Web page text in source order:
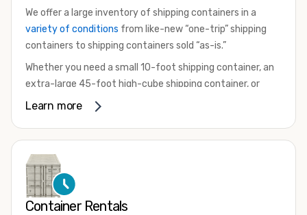
We offer a large inventory of shipping containers in a
variety of conditions from like-new “one-trip” shipping
containers to shipping containers sold “as-is.”
Whether you need a small 10-foot shipping container, an
extra-large 45-foot high-cube shipping container, or
something in between, we have the perfect product to
that are certified for shipping.
There are many reasons to purchase a shipping container,
including on-site storage, portable offices, international
Learn more
Container Rentals